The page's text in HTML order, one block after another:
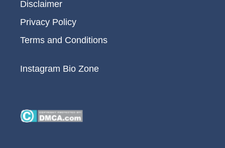
Disclaimer
Privacy Policy
Terms and Conditions
Instagram Bio Zone